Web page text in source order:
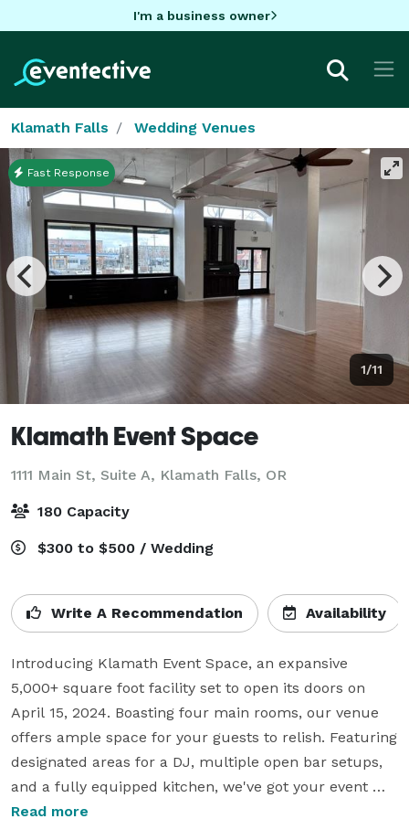
I'm a business owner
Klamath Falls Wedding Venues
1/11
Fast Response
Klamath Event Space
1111 Main St, Suite A, Klamath Falls, OR
180 Capacity
$300 to $500 / Wedding
Write A Recommendation Availability
Introducing Klamath Event Space, an expansive
5,000+ square foot facility set to open its doors on
April 15, 2024. Boasting four main rooms, our venue
offers ample space for your guests to relish. Featuring
designated areas for a DJ, multiple open bar setups,
and a fully equipped kitchen, we've got your event
essentials covered. Tables and chairs are provided for
Read more